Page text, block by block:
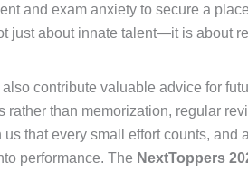
and exam anxiety to secure a
just about innate talent—it is about
contribute valuable advice for
rather than memorization, regular
that every small effort counts, and
performance. The NextToppers